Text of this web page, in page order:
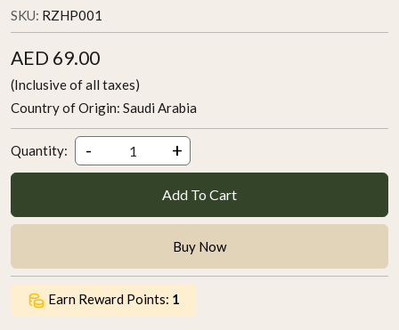
SKU: RZHP001
AED 69.00
(Inclusive of all taxes)
Country of Origin: Saudi Arabia
Quantity: - +
Add To Cart
Buy Now
Earn Reward Points: 1